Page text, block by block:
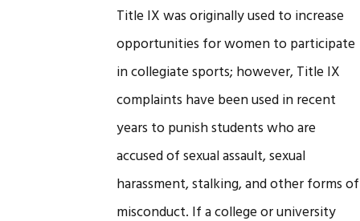
Title IX was originally used to increase
opportunities for women to participate
in collegiate sports; however, Title IX
complaints have been used in recent
years to punish students who are
accused of sexual assault, sexual
harassment, stalking, and other forms of
misconduct. If a college or university